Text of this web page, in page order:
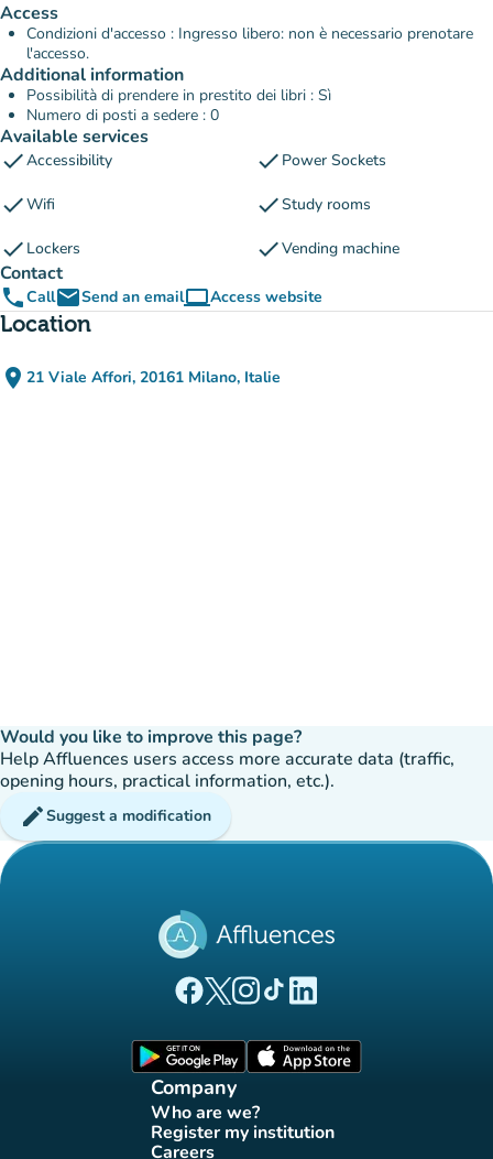
Access
Condizioni d'accesso : Ingresso libero: non è necessario prenotare
l'accesso.
Additional information
Possibilità di prendere in prestito dei libri : Sì
Numero di posti a sedere : 0
Available services
checkAccessibility check Power Sockets
checkWifi checkStudy rooms
check Lockers checkVending machine
Contact
phoneCallemailSend an emailcomputerAccess website
(new tab)
Location
place 21 Viale Affori, 20161 Milano, Italie
(open in Google Maps)
(new tab)
Would you like to improve this page?
Help Affluences users access more accurate data (traffic,
opening hours, practical information, etc.).
editSuggest a modification
(new tab)
(new tab)
(new tab)(new tab)
(new tab)
Company
Who are we?
(new tab)
Register my institution
(new tab)
Careers